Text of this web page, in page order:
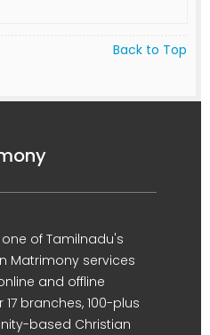
Back to Top
of Tamilnadu's
Matrimony services
and offline
branches, 100-plus
based Christian